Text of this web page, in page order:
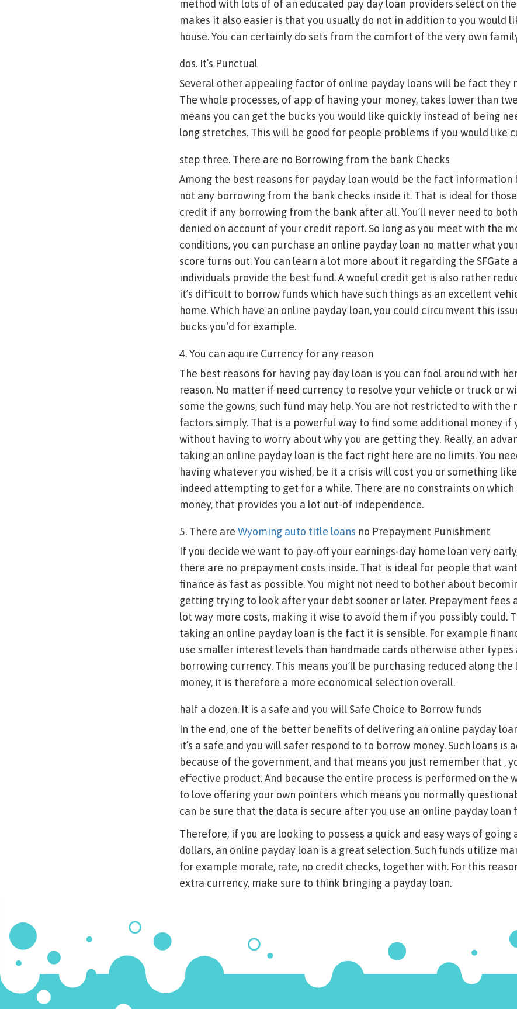
method with lots of of an educated pay day loan providers select on
makes it also easier is that you usually do not in addition to you would
house. You can certainly do sets from the comfort of the very own
dos. It’s Punctual
Several other appealing factor of online payday loans will be fact they
The whole processes, of app of having your money, takes lower than
means you can get the bucks you would like quickly instead of being
long stretches. This will be good for people problems if you would like
step three. There are no Borrowing from the bank Checks
Among the best reasons for payday loan would be the fact information
not any borrowing from the bank checks inside it. That is ideal for
credit if any borrowing from the bank after all. You’ll never need to
denied on account of your credit report. So long as you meet with the
conditions, you can purchase an online payday loan no matter what
score turns out. You can learn a lot more about it regarding the SFGate
individuals provide the best fund. A woeful credit get is also rather
it’s difficult to borrow funds which have such things as an excellent
home. Which have an online payday loan, you could circumvent this
bucks you’d for example.
4. You can aquire Currency for any reason
The best reasons for having pay day loan is you can fool around with
reason. No matter if need currency to resolve your vehicle or truck or
some the gowns, such fund may help. You are not restricted to with the
factors simply. That is a powerful way to find some additional money if
without having to worry about why you are getting they. Really, an
taking an online payday loan is the fact right here are no limits. You
having whatever you wished, be it a crisis will cost you or something
indeed attempting to get for a while. There are no constraints on which
money, that provides you a lot out-of independence.
5. There are Wyoming auto title loans no Prepayment Punishment
If you decide we want to pay-off your earnings-day home loan very
there are no prepayment costs inside. That is ideal for people that
finance as fast as possible. You might not need to bother about
getting trying to look after your debt sooner or later. Prepayment fees
lot way more costs, making it wise to avoid them if you possibly could.
taking an online payday loan is the fact it is sensible. For example
use smaller interest levels than handmade cards otherwise other types
borrowing currency. This means you’ll be purchasing reduced along
money, it is therefore a more economical selection overall.
half a dozen. It is a safe and you will Safe Choice to Borrow funds
In the end, one of the better benefits of delivering an online payday
it’s a safe and you will safer respond to to borrow money. Such loans is
because of the government, and that means you just remember that ,
effective product. And because the entire process is performed on the
to love offering your own pointers which means you normally
can be sure that the data is secure after you use an online payday loan
Therefore, if you are looking to possess a quick and easy ways of
dollars, an online payday loan is a great selection. Such funds utilize
for example morale, rate, no credit checks, together with. For this
extra currency, make sure to think bringing a payday loan.